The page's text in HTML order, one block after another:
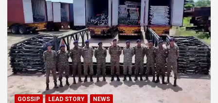
GOSSIP LEAD STORY NEWS